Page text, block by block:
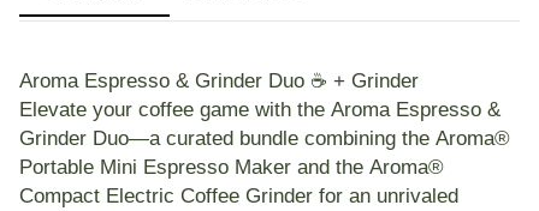
Aroma Espresso & Grinder Duo ☕️ + Grinder
Elevate your coffee game with the Aroma Espresso &
Grinder Duo—a curated bundle combining the Aroma®
Portable Mini Espresso Maker and the Aroma®
Compact Electric Coffee Grinder for an unrivaled